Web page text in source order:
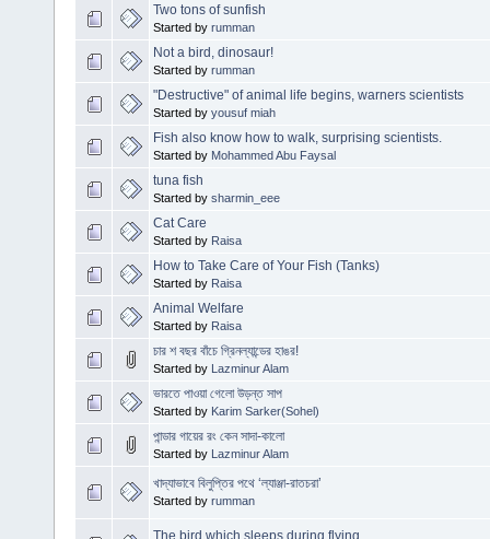
Two tons of sunfish
Started by rumman
Not a bird, dinosaur!
Started by rumman
"Destructive" of animal life begins, warners scientists
Started by yousuf miah
Fish also know how to walk, surprising scientists.
Started by Mohammed Abu Faysal
tuna fish
Started by sharmin_eee
Cat Care
Started by Raisa
How to Take Care of Your Fish (Tanks)
Started by Raisa
Animal Welfare
Started by Raisa
চার শ বছর বাঁচে গ্রিনল্যান্ডের হাঙর!
Started by Lazminur Alam
ভারতে পাওয়া গেলো উড়ন্ত সাপ
Started by Karim Sarker(Sohel)
পান্ডার গায়ের রং কেন সাদা-কালো
Started by Lazminur Alam
খাদ্যাভাবে বিলুপ্তির পথে ‘ল্যাঞ্জা-রাতচরা’
Started by rumman
The bird which sleeps during flying